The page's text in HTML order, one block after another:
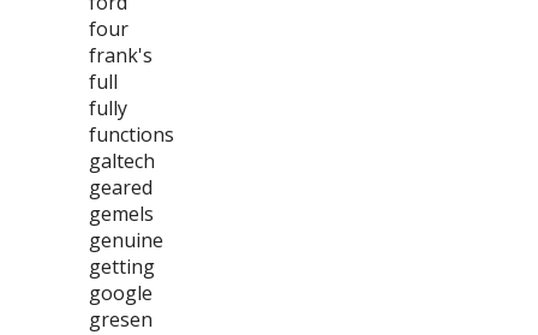
four
frank's
full
fully
functions
galtech
geared
gemels
genuine
getting
google
gresen